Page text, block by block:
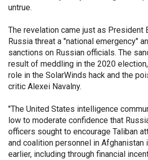
untrue.
The revelation came just as President
Russia threat a "national emergency"
sanctions on Russian officials. The
result of meddling in the 2020
role in the SolarWinds hack and the
critic Alexei Navalny.
"The United States intelligence
low to moderate confidence that
officers sought to encourage Taliban
and coalition personnel in Afghanistan
earlier, including through financial